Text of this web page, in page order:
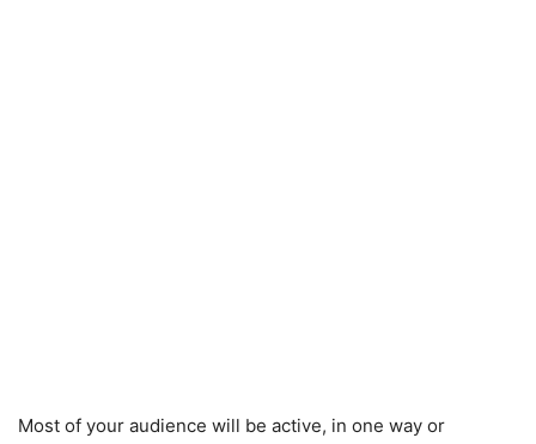
Most of your audience will be active, in one way or